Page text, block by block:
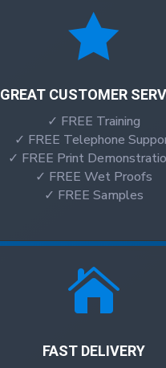

GREAT CUSTOMER
✓ FREE Training
✓ FREE Telephone
✓ FREE Print
✓ FREE Wet Proofs
✓ FREE Samples

FAST DELIVERY